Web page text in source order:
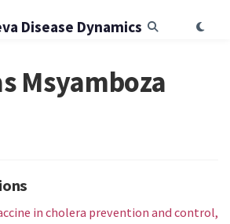
Disease Dynamics
Msyamboza
in cholera prevention and control,